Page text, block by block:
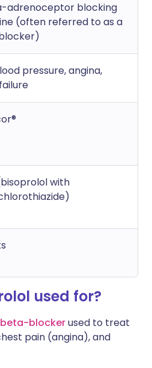
adrenoceptor blocking
(often referred to as a
pressure, angina,
with
used for?
beta-blockerused to treat
pain (angina), and